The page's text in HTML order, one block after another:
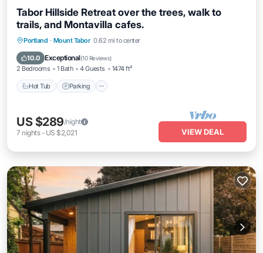
Tabor Hillside Retreat over the trees, walk to
trails, and Montavilla cafes.
Portland · Mount Tabor 0.62 mi to center
10.0 Exceptional(10 Reviews)
2 Bedrooms 1 Bath 4 Guests 1474 ft²
Hot Tub Parking
Hot Tub Parking
Kitchen
US $289/night
7 nights- US $2,021 VIEW DEAL